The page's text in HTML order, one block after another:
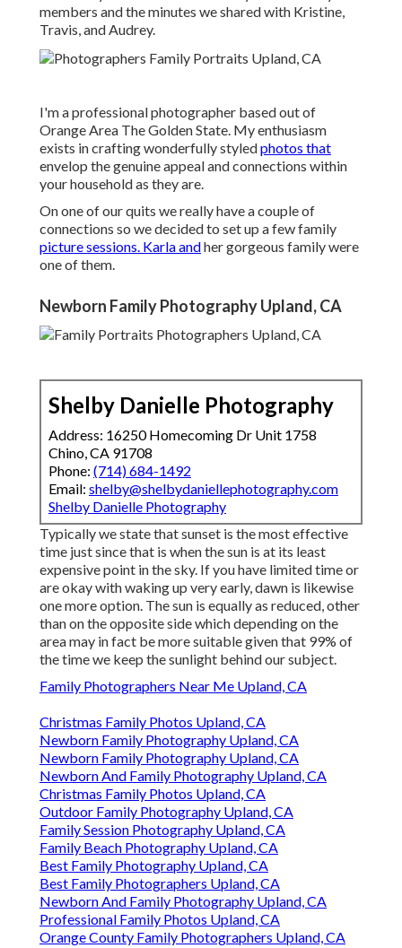
members and the minutes we shared with Kristine,
Travis, and Audrey.
I'm a professional photographer based out of
Orange Area The Golden State. My enthusiasm
exists in crafting wonderfully styledphotos that
envelop the genuine appeal and connections within
your household as they are.
On one of our quits we really have a couple of
connections so we decided to set up a few family
picture sessions. Karla andher gorgeous family were
one of them.
Newborn Family Photography Upland, CA
Shelby Danielle Photography
Address: 16250 Homecoming Dr Unit 1758
Chino, CA 91708
Phone: (714) 684-1492
Email: shelby@shelbydaniellephotography.com
Shelby Danielle Photography
Typically we state that sunset is the most effective
time just since that is when the sun is at its least
expensive point in the sky. If you have limited time or
are okay with waking up very early, dawn is likewise
one more option. The sun is equally as reduced, other
than on the opposite side which depending on the
area may in fact be more suitable given that 99% of
the time we keep the sunlight behind our subject.
Family Photographers Near Me Upland, CA
Christmas Family Photos Upland, CA
Newborn Family Photography Upland, CA
Newborn Family Photography Upland, CA
Newborn And Family Photography Upland, CA
Christmas Family Photos Upland, CA
Outdoor Family Photography Upland, CA
Family Session Photography Upland, CA
Family Beach Photography Upland, CA
Best Family Photography Upland, CA
Best Family Photographers Upland, CA
Newborn And Family Photography Upland, CA
Professional Family Photos Upland, CA
Orange County Family Photographers Upland, CA